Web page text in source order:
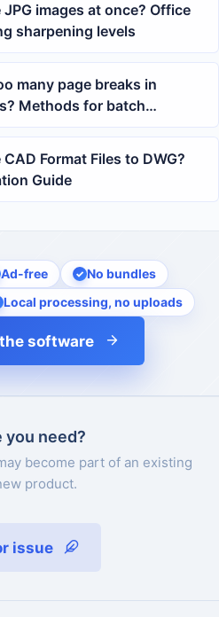
images at once? Office
sharpening levels
many page breaks in
Methods for batch
in Word
Format Files to DWG?
Guide
Ad-free
No bundles
Local processing, no uploads
software
need?
become part of an existing
product.
issue